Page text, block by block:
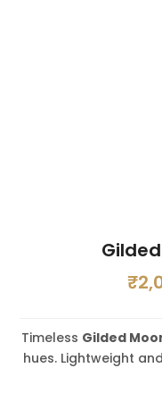
₹
Timeless Gilded
hues. Lightweight